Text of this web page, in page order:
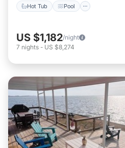
Hot Tub Pool
US $1,182/night
7 nights - US $8,274